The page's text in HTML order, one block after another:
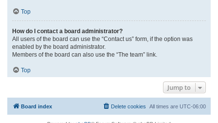
Top
How do I contact a board administrator?
All users of the board can use the “Contact us” form, if the option was
enabled by the board administrator.
Members of the board can also use the “The team” link.
Top
Jump to
Board index All times are UTC-06:00
Delete cookies